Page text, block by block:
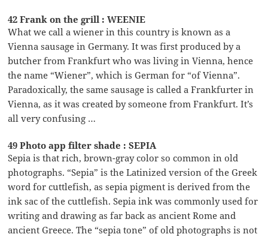
42 Frank on the grill : WEENIE
What we call a wiener in this country is known as a
Vienna sausage in Germany. It was first produced by a
butcher from Frankfurt who was living in Vienna, hence
the name “Wiener”, which is German for “of Vienna”.
Paradoxically, the same sausage is called a Frankfurter in
Vienna, as it was created by someone from Frankfurt. It’s
all very confusing …
49 Photo app filter shade : SEPIA
Sepia is that rich, brown-gray color so common in old
photographs. “Sepia” is the Latinized version of the Greek
word for cuttlefish, as sepia pigment is derived from the
ink sac of the cuttlefish. Sepia ink was commonly used for
writing and drawing as far back as ancient Rome and
ancient Greece. The “sepia tone” of old photographs is not